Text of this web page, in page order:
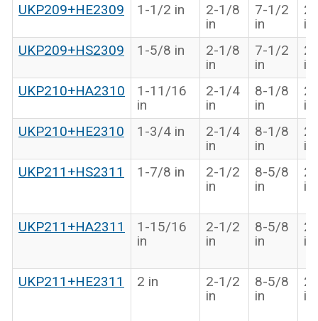
UKP209+HE2309
1-1/2 in
2-1/8
in
7-1/2
in
in
UKP209+HS2309
1-5/8 in
2-1/8
in
7-1/2
in
in
UKP210+HA2310
1-11/16
in
2-1/4
in
8-1/8
in
in
UKP210+HE2310
1-3/4 in
2-1/4
in
8-1/8
in
in
UKP211+HS2311
1-7/8 in
2-1/2
in
8-5/8
in
in
UKP211+HA2311
1-15/16
in
2-1/2
in
8-5/8
in
in
UKP211+HE2311 2 in
2-1/2
in
8-5/8
in
in